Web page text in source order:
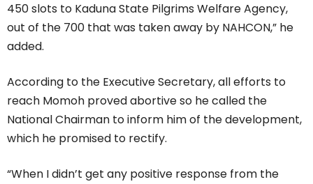
450 slots to Kaduna State Pilgrims Welfare Agency,
out of the 700 that was taken away by NAHCON,” he
added.
According to the Executive Secretary, all efforts to
reach Momoh proved abortive so he called the
National Chairman to inform him of the development,
which he promised to rectify.
“When I didn’t get any positive response from the